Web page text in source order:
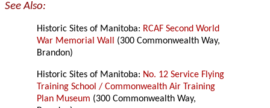
See Also:
Historic Sites of Manitoba: RCAF Second World
War Memorial Wall (300 Commonwealth Way,
Brandon)
Historic Sites of Manitoba: No. 12 Service Flying
Training School / Commonwealth Air Training
Plan Museum (300 Commonwealth Way,